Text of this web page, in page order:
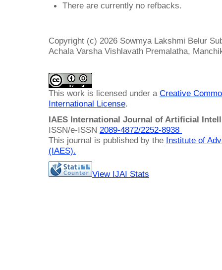
There are currently no refbacks.
Copyright (c) 2026 Sowmya Lakshmi Belur
Achala Varsha Vishlavath Premalatha,
This work is licensed under a Creative
International License.
IAES International Journal of Artificial
ISSN/e-ISSN 2089-4872/2252-8938
This journal is published by the Institute of
(IAES).
View IJAI Stats